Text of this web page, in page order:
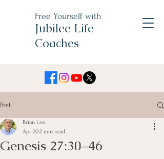
Free Yourself with
Jubilee Life
Coaches
Post
Genesis 27:30–46
Brian Lee
Apr 202 min read